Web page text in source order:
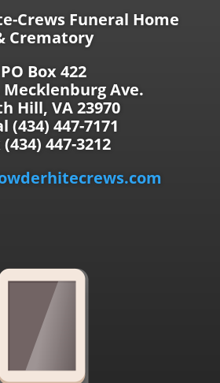
Crews Funeral Home
Crematory
PO Box 422
Mecklenburg Ave.
Hill, VA 23970
(434) 447-7171
(434) 447-3212